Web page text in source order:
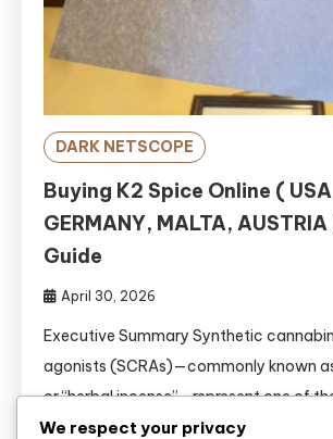
DARK NETSCOPE
Buying K2 Spice Online (
GERMANY, MALTA,
Guide
April 30, 2026
Executive Summary Synthetic
agonists (SCRAs)—commonly known as
or “herbal incense”—represent one of
unpredictable and dangerous classes of
We respect your privacy